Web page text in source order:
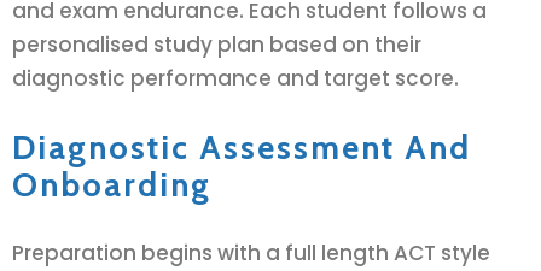
and exam endurance. Each student follows a
personalised study plan based on their
diagnostic performance and target score.
Diagnostic Assessment And
Onboarding
Preparation begins with a full length ACT style